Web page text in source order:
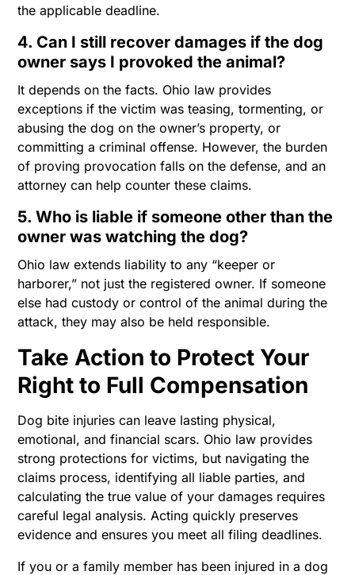
the applicable deadline.
4. Can I still recover damages if the dog
owner says I provoked the animal?
It depends on the facts. Ohio law provides
exceptions if the victim was teasing, tormenting, or
abusing the dog on the owner’s property, or
committing a criminal offense. However, the burden
of proving provocation falls on the defense, and an
attorney can help counter these claims.
5. Who is liable if someone other than the
owner was watching the dog?
Ohio law extends liability to any “keeper or
harborer,” not just the registered owner. If someone
else had custody or control of the animal during the
attack, they may also be held responsible.
Take Action to Protect Your
Right to Full Compensation
Dog bite injuries can leave lasting physical,
emotional, and financial scars. Ohio law provides
strong protections for victims, but navigating the
claims process, identifying all liable parties, and
calculating the true value of your damages requires
careful legal analysis. Acting quickly preserves
evidence and ensures you meet all filing deadlines.
If you or a family member has been injured in a dog